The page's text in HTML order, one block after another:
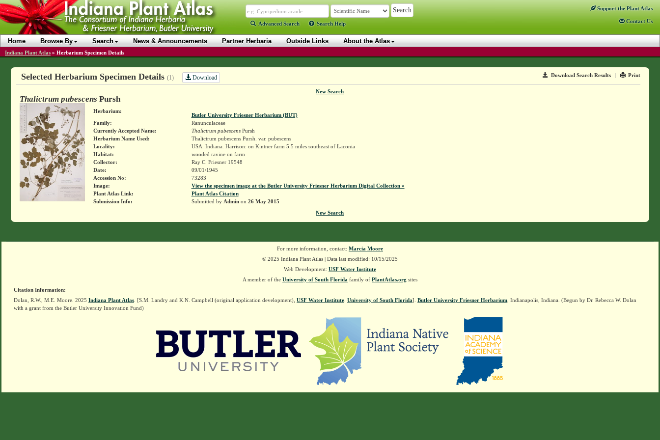
Advanced Search Search Help
Support the Plant Atlas
Contact Us
Home Browse By Search News & Announcements Partner Herbaria Outside Links About the Atlas
Indiana Plant Atlas » Herbarium Specimen Details
Download Search Results | Print
Selected Herbarium Specimen Details (1) Download
New Search
Thalictrum pubescens Pursh
Herbarium:
Butler University Friesner Herbarium (BUT)
Family:
Ranunculaceae
Currently Accepted Name:
Thalictrum pubescensPursh
Herbarium Name Used:
Thalictrum pubescens Pursh. var. pubescens
Locality:
USA. Indiana. Harrison: on Kintner farm 5.5 miles southeast of Laconia
Habitat:
wooded ravine on farm
Collector:
Ray C. Friesner 19548
Date:
09/01/1945
Accession No:
73283
Image:
View the specimen image at the Butler University Friesner Herbarium Digital Collection »
Plant Atlas Link:
Plant Atlas Citation
Submission Info:
Submitted by Adminon 26 May 2015
New Search
For more information, contact: Marcia Moore
© 2025 Indiana Plant Atlas | Data last modified: 10/15/2025
Web Development: USF Water Institute
A member of the University of South Florida family of PlantAtlas.org sites
Citation Information:
Dolan, R.W., M.E. Moore. 2025 Indiana Plant Atlas . [S.M. Landry and K.N. Campbell (original application development), USF Water Institute University of South Florida]. Butler University Friesner Herbarium , Indianapolis, Indiana. (Begun by Dr. Rebecca W. Dolan
with a grant from the Butler University Innovation Fund)